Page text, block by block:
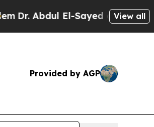
Abdul El-Sayed on HistoricView all
Provided by AGP